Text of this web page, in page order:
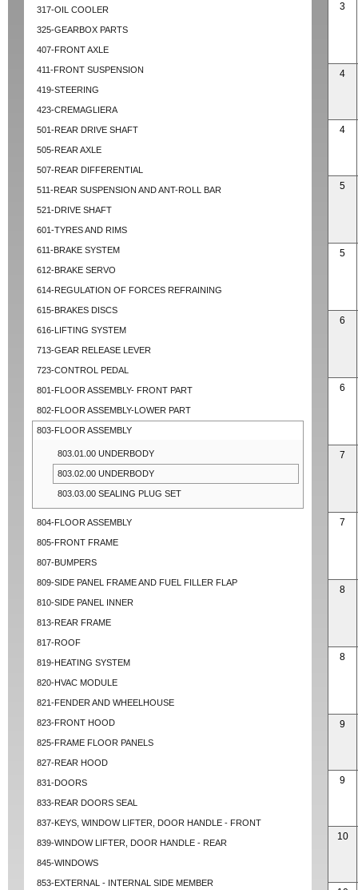
317-OIL COOLER
325-GEARBOX PARTS
407-FRONT AXLE
411-FRONT SUSPENSION
419-STEERING
423-CREMAGLIERA
501-REAR DRIVE SHAFT
505-REAR AXLE
507-REAR DIFFERENTIAL
511-REAR SUSPENSION AND ANT-ROLL BAR
521-DRIVE SHAFT
601-TYRES AND RIMS
611-BRAKE SYSTEM
612-BRAKE SERVO
614-REGULATION OF FORCES REFRAINING
615-BRAKES DISCS
616-LIFTING SYSTEM
713-GEAR RELEASE LEVER
723-CONTROL PEDAL
801-FLOOR ASSEMBLY- FRONT PART
802-FLOOR ASSEMBLY-LOWER PART
803-FLOOR ASSEMBLY
803.01.00 UNDERBODY
803.02.00 UNDERBODY
803.03.00 SEALING PLUG SET
804-FLOOR ASSEMBLY
805-FRONT FRAME
807-BUMPERS
809-SIDE PANEL FRAME AND FUEL FILLER FLAP
810-SIDE PANEL INNER
813-REAR FRAME
817-ROOF
819-HEATING SYSTEM
820-HVAC MODULE
821-FENDER AND WHEELHOUSE
823-FRONT HOOD
825-FRAME FLOOR PANELS
827-REAR HOOD
831-DOORS
833-REAR DOORS SEAL
837-KEYS, WINDOW LIFTER, DOOR HANDLE - FRONT
839-WINDOW LIFTER, DOOR HANDLE - REAR
845-WINDOWS
853-EXTERNAL - INTERNAL SIDE MEMBER
3
4
4
5
5
6
6
7
7
8
8
9
9
10